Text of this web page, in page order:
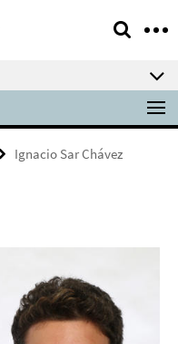
Ignacio Sar Chávez